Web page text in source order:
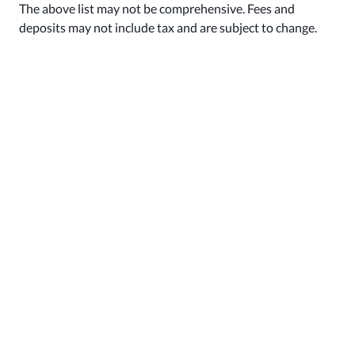
The above list may not be comprehensive. Fees and
deposits may not include tax and are subject to change.